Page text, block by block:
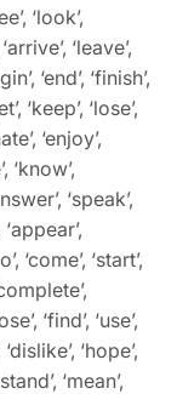
‘look’,
‘leave’,
‘end’, ‘finish’,
‘keep’, ‘lose’,
‘enjoy’,
‘know’,
‘speak’,
‘appear’,
‘come’, ‘start’,
‘find’, ‘use’,
‘dislike’, ‘hope’,
‘mean’,